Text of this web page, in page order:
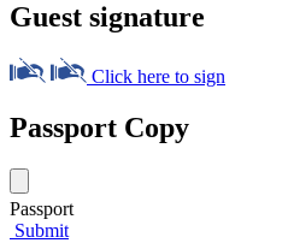
Guest signature
Click here to sign
Passport Copy
Passport
Submit